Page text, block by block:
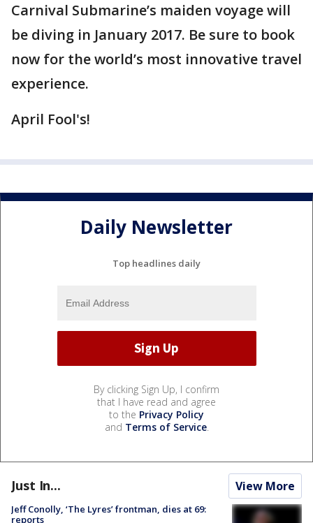
Carnival Submarine’s maiden voyage will
be diving in January 2017. Be sure to book
now for the world’s most innovative travel
experience.
April Fool's!
Daily Newsletter
Top headlines daily
By clicking Sign Up, I confirm
that I have read and agree
to the Privacy Policy
and Terms of Service.
Just In... View More
Jeff Conolly, ‘The Lyres’ frontman, dies at 69:
reports